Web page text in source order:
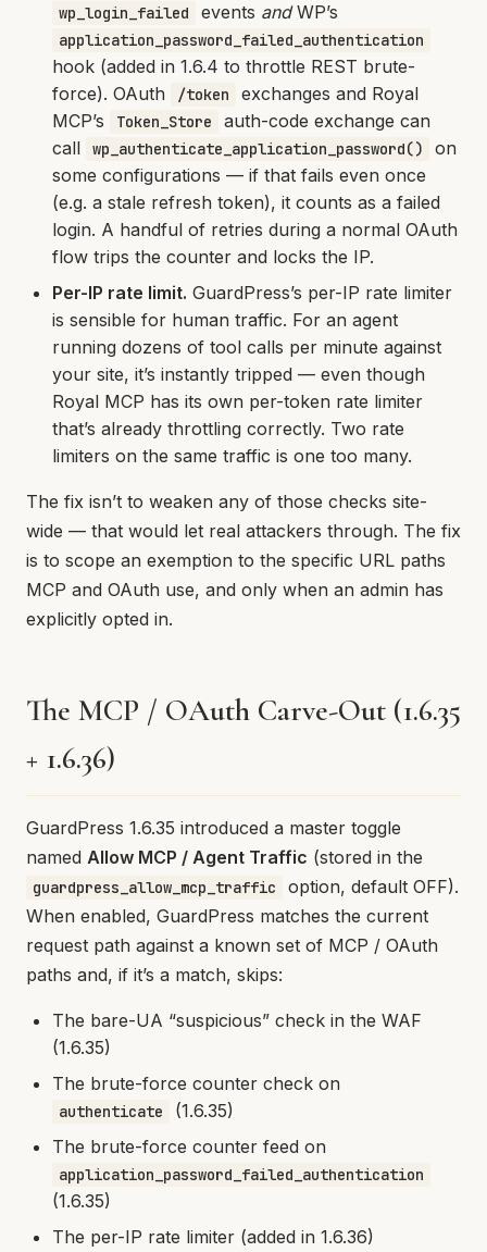
wp_login_failed events andWP’s
application_password_failed_authentication
hook (added in 1.6.4 to throttle REST brute-
force). OAuth
/token
exchanges and Royal
MCP’s
Token_Store
auth-code exchange can
call
wp_authenticate_application_password()
on
some configurations — if that fails even once
(e.g. a stale refresh token), it counts as a failed
login. A handful of retries during a normal OAuth
flow trips the counter and locks the IP.
Per-IP rate limit. GuardPress’s per-IP rate limiter
is sensible for human traffic. For an agent
running dozens of tool calls per minute against
your site, it’s instantly tripped — even though
Royal MCP has its own per-token rate limiter
that’s already throttling correctly. Two rate
limiters on the same traffic is one too many.
The fix isn’t to weaken any of those checks site-
wide — that would let real attackers through. The fix
is to scope an exemption to the specific URL paths
MCP and OAuth use, and only when an admin has
explicitly opted in.
The MCP / OAuth Carve-Out (1.6.35
+ 1.6.36)
GuardPress 1.6.35 introduced a master toggle
named Allow MCP / Agent Traffic (stored in the
guardpress_allow_mcp_traffic
option, default OFF).
When enabled, GuardPress matches the current
request path against a known set of MCP / OAuth
paths and, if it’s a match, skips:
The bare-UA “suspicious” check in the WAF
(1.6.35)
The brute-force counter check on
authenticate
(1.6.35)
The brute-force counter feed on
application_password_failed_authentication
(1.6.35)
The per-IP rate limiter (added in 1.6.36)